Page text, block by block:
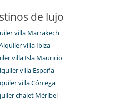
de lujo
villa Marrakech
Alquiler villa Ibiza
villa Isla Mauricio
villa España
villa Córcega
chalet Méribel